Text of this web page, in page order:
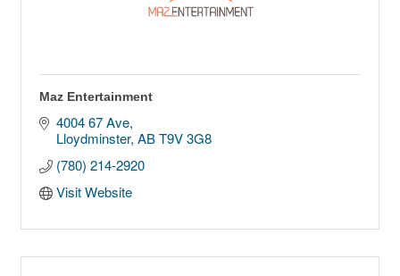
Maz Entertainment
4004 67 Ave
Lloydminster AB T9V 3G8
(780) 214-2920
Visit Website